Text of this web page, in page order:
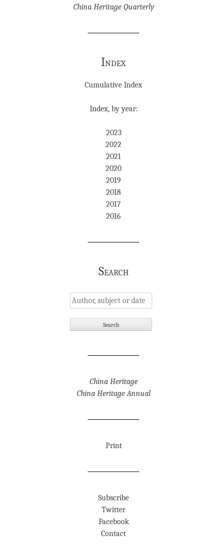
China Heritage Quarterly
Index
Cumulative Index
Index, by year:
2023
2022
2021
2020
2019
2018
2017
2016
Search
China Heritage
China Heritage Annual
Print
Subscribe
Twitter
Facebook
Contact